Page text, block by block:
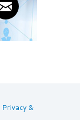
Privacy &